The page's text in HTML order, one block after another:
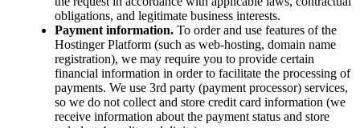
obligations, and legitimate business interests.
Payment information. To order and use features of the
Hostinger Platform (such as web-hosting, domain name
registration), we may require you to provide certain
financial information in order to facilitate the processing of
payments. We use 3rd party (payment processor) services,
so we do not collect and store credit card information (we
receive information about the payment status and store